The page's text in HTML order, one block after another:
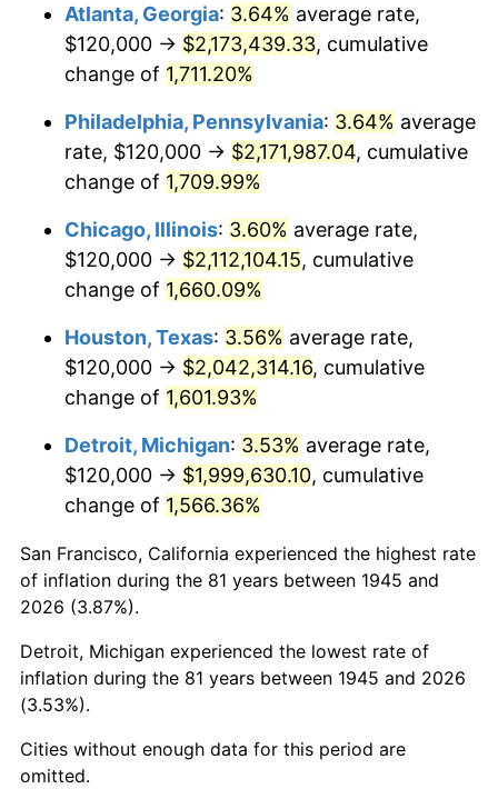
1978 $434,666.67 7.59%
1979 $484,000.00
1980 $549,333.33 13.50%
1981 $606,000.00 10.32%
1983 $664,000.00 3.21%
1985 $717,333.33 3.56%
$730,666.67
1987 $757,333.33 3.65%
1988 $788,666.67
1989 $826,666.67 4.82%
1990 $871,333.33
1991 $908,000.00 4.21%
1992
1993 $963,333.33 2.99%
Atlanta, Georgia: 3.64% average rate,
$120,000 → $2,173,439.33, cumulative
change of 1,711.20%
Philadelphia, Pennsylvania: 3.64% average
rate, $120,000 → $2,171,987.04, cumulative
change of 1,709.99%
Chicago, Illinois: 3.60% average rate,
$120,000 → $2,112,104.15, cumulative
change of 1,660.09%
Houston, Texas: 3.56% average rate,
$120,000 → $2,042,314.16, cumulative
change of 1,601.93%
Detroit, Michigan: 3.53% average rate,
$120,000 → $1,999,630.10, cumulative
change of 1,566.36%
San Francisco, California experienced the highest rate
of inflation during the 81 years between 1945 and
2026 (3.87%).
Detroit, Michigan experienced the lowest rate of
inflation during the 81 years between 1945 and 2026
(3.53%).
Cities without enough data for this period are
omitted.